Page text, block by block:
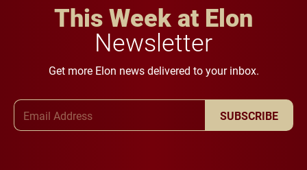
This Week at Elon
Newsletter
Get more Elon news delivered to your inbox.
SUBSCRIBE